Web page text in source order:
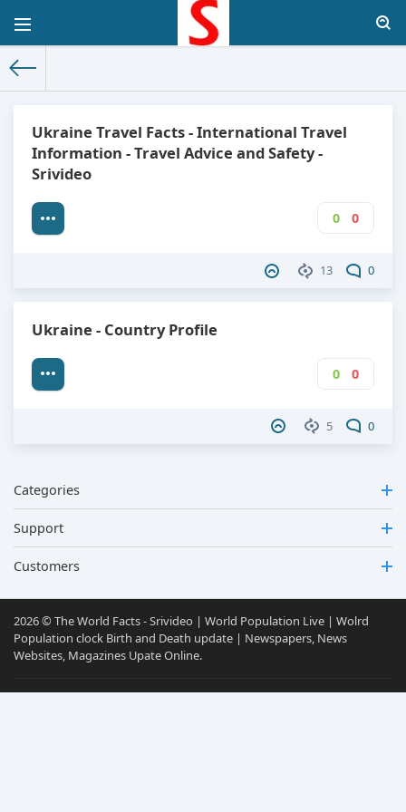
Ukraine Travel Facts - International Travel
Information - Travel Advice and Safety -
Srivideo
0 0
13 0
Ukraine - Country Profile
0 0
5 0
Categories
Support
Customers
2026 © The World Facts - Srivideo | World Population Live | Wolrd
Population clock Birth and Death update | Newspapers, News
Websites, Magazines Upate Online.